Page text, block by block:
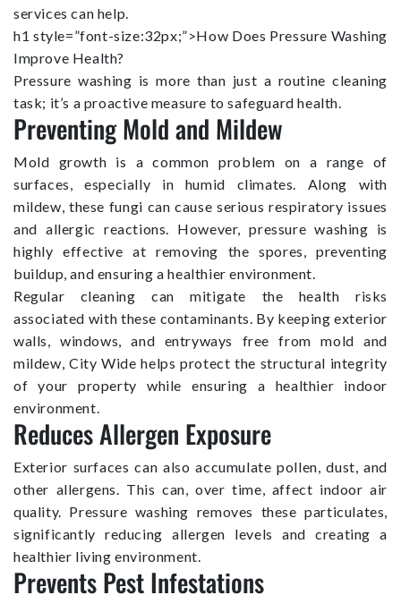
services can help.
h1 style=”font-size:32px;”>How Does Pressure Washing
Improve Health?
Pressure washing is more than just a routine cleaning
task; it’s a proactive measure to safeguard health.
Preventing Mold and Mildew
Mold growth is a common problem on a range of
surfaces, especially in humid climates. Along with
mildew, these fungi can cause serious respiratory issues
and allergic reactions. However, pressure washing is
highly effective at removing the spores, preventing
buildup, and ensuring a healthier environment.
Regular cleaning can mitigate the health risks
associated with these contaminants. By keeping exterior
walls, windows, and entryways free from mold and
mildew, City Wide helps protect the structural integrity
of your property while ensuring a healthier indoor
environment.
Reduces Allergen Exposure
Exterior surfaces can also accumulate pollen, dust, and
other allergens. This can, over time, affect indoor air
quality. Pressure washing removes these particulates,
significantly reducing allergen levels and creating a
healthier living environment.
Prevents Pest Infestations